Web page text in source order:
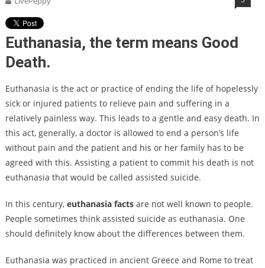
Euthanasia, the term means Good
Death.
Euthanasia is the act or practice of ending the life of hopelessly
sick or injured patients to relieve pain and suffering in a
relatively painless way. This leads to a gentle and easy death. In
this act, generally, a doctor is allowed to end a person’s life
without pain and the patient and his or her family has to be
agreed with this. Assisting a patient to commit his death is not
euthanasia that would be called assisted suicide.
In this century, euthanasia factsare not well known to people.
People sometimes think assisted suicide as euthanasia. One
should definitely know about the differences between them.
Euthanasia was practiced in ancient Greece and Rome to treat